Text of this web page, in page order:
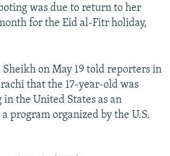
was due to return to her
for the Eid al-Fitr holiday,
on May 19 told reporters in
that the 17-year-old was
the United States as an
program organized by the U.S.